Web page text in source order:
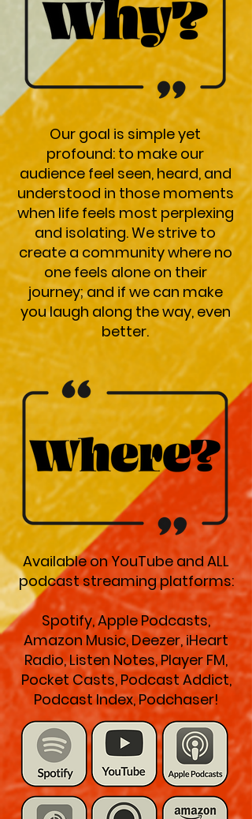
Our goal is simple yet
profound: to make our
audience feel seen, heard, and
understood in those moments
when life feels most perplexing
and isolating. We strive to
create a community where no
one feels alone on their
journey; and if we can make
you laugh along the way, even
better.
Available on YouTube and ALL
podcast streaming platforms:
Spotify, Apple Podcasts,
Amazon Music, Deezer, iHeart
Radio, Listen Notes, Player FM,
Pocket Casts, Podcast Addict,
Podcast Index, Podchaser!